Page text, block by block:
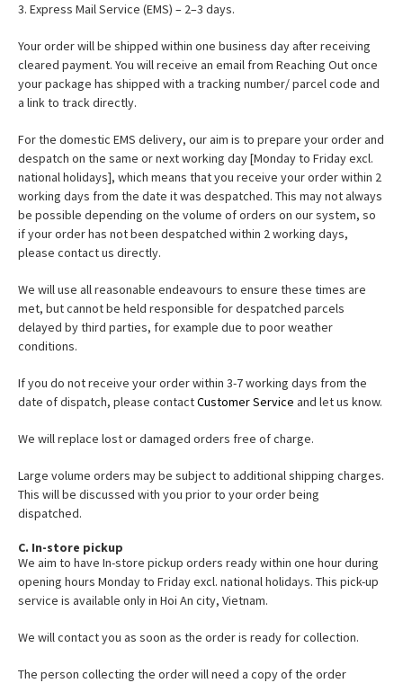
3. Express Mail Service (EMS) – 2–3 days.
Your order will be shipped within one business day after receiving
cleared payment. You will receive an email from Reaching Out once
your package has shipped with a tracking number/ parcel code and
a link to track directly.
For the domestic EMS delivery, our aim is to prepare your order and
despatch on the same or next working day [Monday to Friday excl.
national holidays], which means that you receive your order within 2
working days from the date it was despatched. This may not always
be possible depending on the volume of orders on our system, so
if your order has not been despatched within 2 working days,
please contact us directly.
We will use all reasonable endeavours to ensure these times are
met, but cannot be held responsible for despatched parcels
delayed by third parties, for example due to poor weather
conditions.
If you do not receive your order within 3-7 working days from the
date of dispatch, please contactCustomer Service and let us know.
We will replace lost or damaged orders free of charge.
Large volume orders may be subject to additional shipping charges.
This will be discussed with you prior to your order being
dispatched.
C. In-store pickup
We aim to have In-store pickup orders ready within one hour during
opening hours Monday to Friday excl. national holidays. This pick-up
service is available only in Hoi An city, Vietnam.
We will contact you as soon as the order is ready for collection.
The person collecting the order will need a copy of the order